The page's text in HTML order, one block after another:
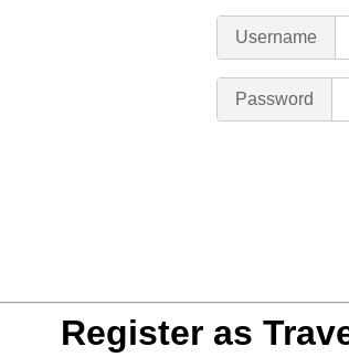
Username
Password
Register as